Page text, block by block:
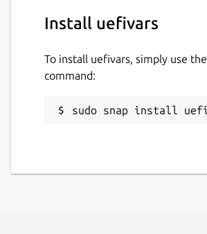
Install uefivars
To install uefivars, simply use
command:
sudo snap install